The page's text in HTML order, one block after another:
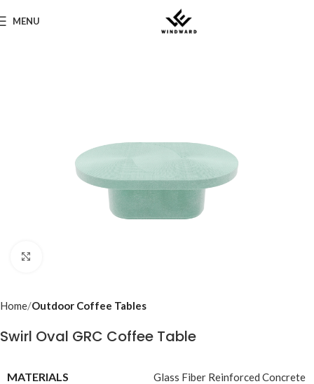
MENU
Home Outdoor Coffee Tables
Swirl Oval GRC Coffee Table
MATERIALS Glass Fiber Reinforced Concrete